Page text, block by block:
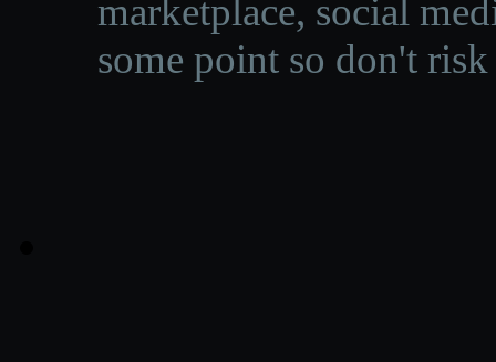
marketplace, social
some point so don't